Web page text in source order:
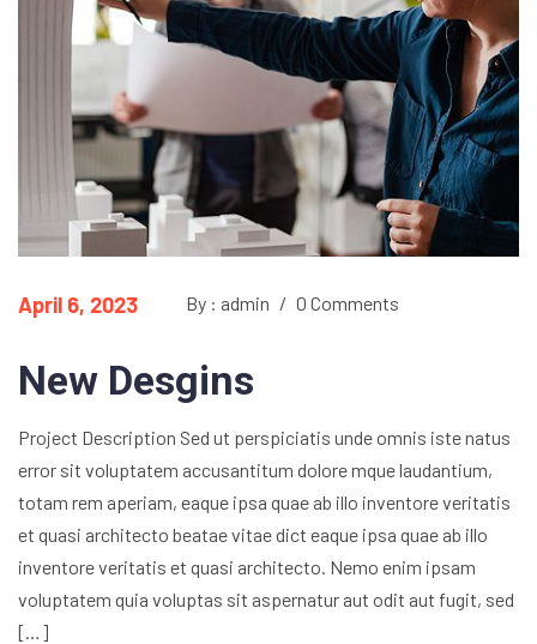
April 6, 2023 By : admin / 0 Comments
New Desgins
Project Description Sed ut perspiciatis unde omnis iste natus
error sit voluptatem accusantitum dolore mque laudantium,
totam rem aperiam, eaque ipsa quae ab illo inventore veritatis
et quasi architecto beatae vitae dict eaque ipsa quae ab illo
inventore veritatis et quasi architecto. Nemo enim ipsam
voluptatem quia voluptas sit aspernatur aut odit aut fugit, sed
[…]